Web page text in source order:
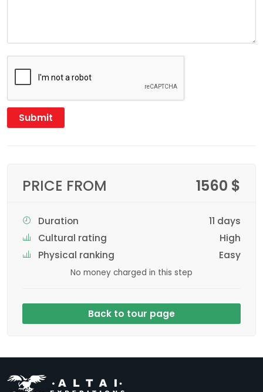
Submit
PRICE FROM 1560 $
Duration
11 days
Cultural rating
High
Physical ranking
Easy
No money charged in this step
Back to tour page